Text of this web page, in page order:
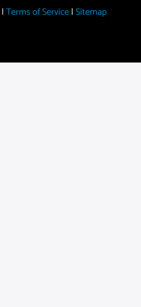
| Terms of Service| Sitemap